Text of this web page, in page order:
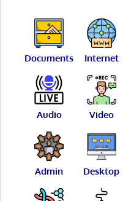
Reviews
Documents Internet
Audio Video
Admin Desktop